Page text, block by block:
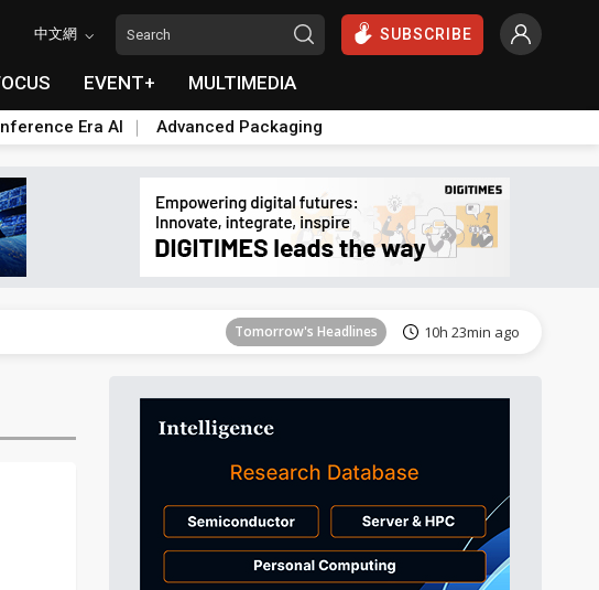
中文網 SUBSCRIBE
EVENT+ MULTIMEDIA
Era AI Advanced Packaging
Tomorrow's Headlines 10h 23min ago
Tomorrow's Headlines
Tomorrow's Headlines 10h 23min ago
Tomorrow's Headlines 10h 23min ago